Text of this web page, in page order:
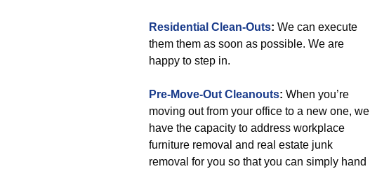
Residential Clean-Outs: We can execute
them them as soon as possible. We are
happy to step in.
Pre-Move-Out Cleanouts: When you’re
moving out from your office to a new one, we
have the capacity to address workplace
furniture removal and real estate junk
removal for you so that you can simply hand